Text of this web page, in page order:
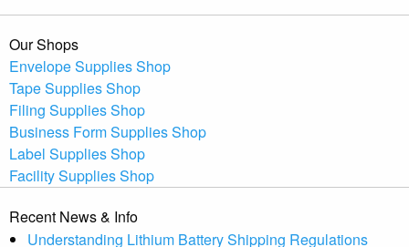
Our Shops
Envelope Supplies Shop
Tape Supplies Shop
Filing Supplies Shop
Business Form Supplies Shop
Label Supplies Shop
Facility Supplies Shop
Recent News & Info
Understanding Lithium Battery Shipping Regulations